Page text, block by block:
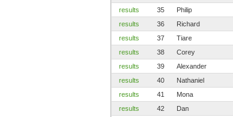
results
35 Philip
results
36 Richard
results
37 Tiare
results
38 Corey
results
39 Alexander
results
40 Nathaniel
results
41 Mona
results
42 Dan